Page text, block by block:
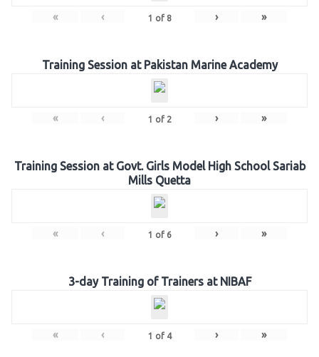
« ‹ 1 of 8 › »
Training Session at Pakistan Marine Academy
« ‹ 1 of 2 › »
Training Session at Govt. Girls Model High School Sariab
Mills Quetta
« ‹ 1 of 6 › »
3-day Training of Trainers at NIBAF
« ‹ 1 of 4 › »